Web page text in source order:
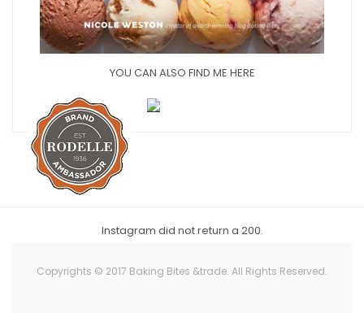
YOU CAN ALSO FIND ME HERE
Instagram did not return a 200.
Copyrights © 2017 Baking Bites &trade. All Rights Reserved.